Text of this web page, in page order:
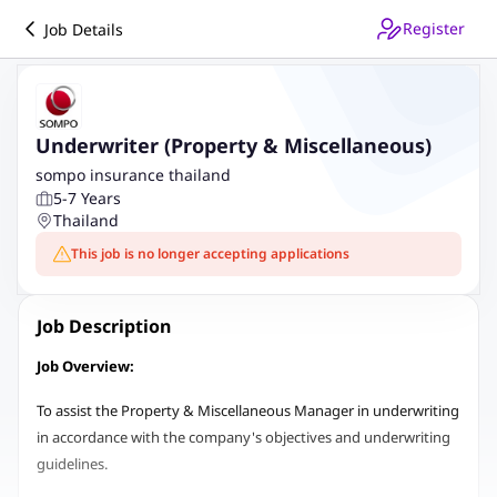
Job Details Register
Underwriter (Property & Miscellaneous)
sompo insurance thailand
5-7 Years
Thailand
This job is no longer accepting applications
Job Description
Job Overview:
To assist the Property & Miscellaneous Manager in underwriting
in accordance with the company's objectives and underwriting
guidelines.